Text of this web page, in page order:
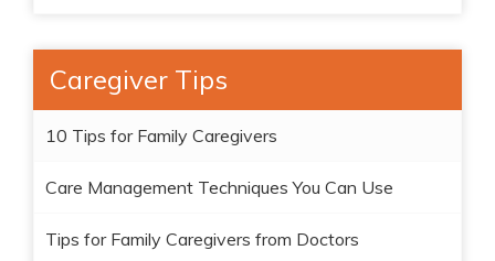
Caregiver Tips
10 Tips for Family Caregivers
Care Management Techniques You Can Use
Tips for Family Caregivers from Doctors